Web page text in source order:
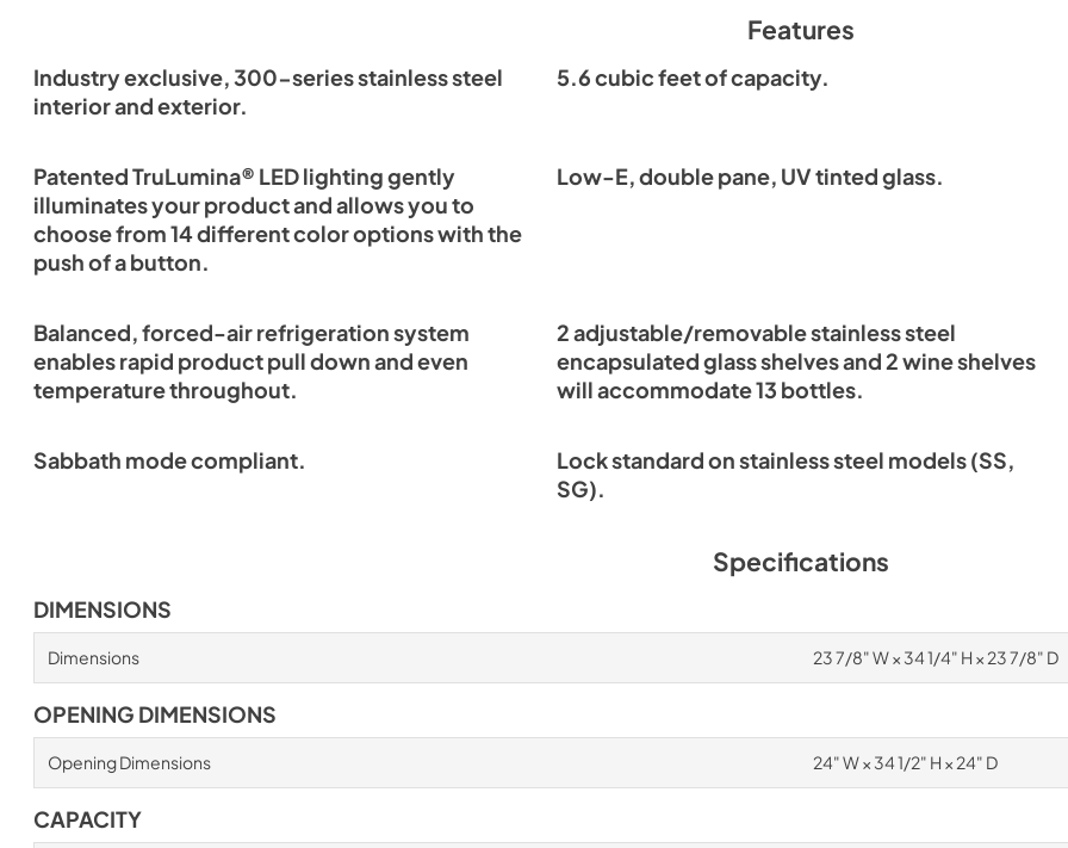
Features
Industry exclusive, 300-series stainless steel
interior and exterior.
5.6 cubic feet of capacity.
Patented TruLumina® LED lighting gently
illuminates your product and allows you to
choose from 14 different color options with the
push of a button.
Low-E, double pane, UV tinted glass.
Balanced, forced-air refrigeration system
enables rapid product pull down and even
temperature throughout.
2 adjustable/removable stainless steel
encapsulated glass shelves and 2 wine shelves
will accommodate 13 bottles.
Sabbath mode compliant.
Lock standard on stainless steel models (SS,
SG).
Specifications
DIMENSIONS
Dimensions 23 7/8" W × 34 1/4" H × 23 7/8" D
OPENING DIMENSIONS
Opening Dimensions 24" W × 34 1/2" H × 24" D
CAPACITY